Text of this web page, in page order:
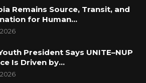
Remains Source, Transit, and
for Human…
President Says UNITE–NUP
Is Driven by…